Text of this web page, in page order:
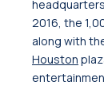
2016, the
along with
Houston